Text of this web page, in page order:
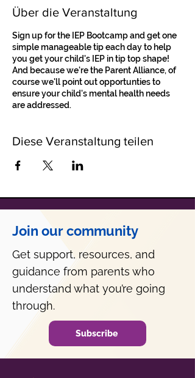
Über die Veranstaltung
Sign up for the IEP Bootcamp and get one
simple manageable tip each day to help
you get your child's IEP in tip top shape!
And because we're the Parent Alliance, of
course we'll point out opportunties to
ensure your child's mental health needs
are addressed.
Diese Veranstaltung teilen
Join our community
Get support, resources, and
guidance from parents who
understand what you’re going
through.
Subscribe